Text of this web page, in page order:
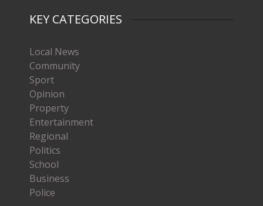
KEY CATEGORIES
Local News
Community
Sport
Opinion
Property
Entertainment
Regional
Politics
School
Business
Police